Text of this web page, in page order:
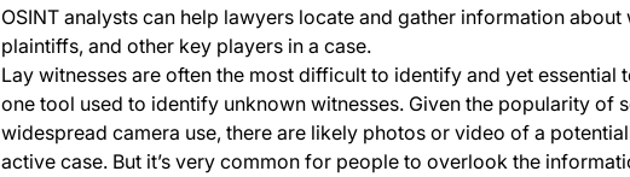
OSINT analysts can help lawyers locate and gather information about
plaintiffs, and other key players in a case.
Lay witnesses are often the most difficult to identify and yet essential
one tool used to identify unknown witnesses. Given the popularity of
widespread camera use, there are likely photos or video of a
active case. But it’s very common for people to overlook the